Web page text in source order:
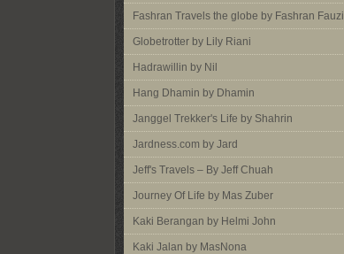
Fashran Travels the globe by Fashran Fauzi
Globetrotter by Lily Riani
Hadrawillin by Nil
Hang Dhamin by Dhamin
Janggel Trekker's Life by Shahrin
Jardness.com by Jard
Jeff's Travels – By Jeff Chuah
Journey Of Life by Mas Zuber
Kaki Berangan by Helmi John
Kaki Jalan by MasNona